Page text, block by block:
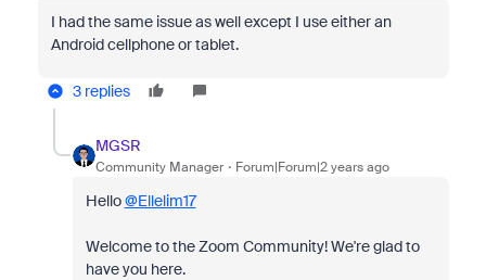
I had the same issue as well except I use either an
Android cellphone or tablet.
3 replies
MGSR
Community Manager Forum|Forum|2 years ago
Hello@Ellelim17
Welcome to the Zoom Community! We're glad to
have you here.